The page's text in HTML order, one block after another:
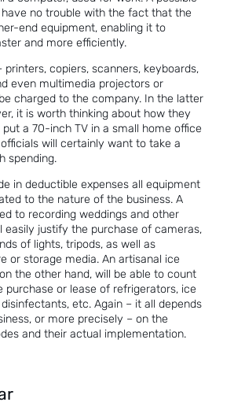
no trouble with the fact that the
end equipment, enabling it to
and more efficiently.
printers, copiers, scanners, keyboards,
even multimedia projectors or
charged to the company. In the latter
it is worth thinking about how they
a 70-inch TV in a small home office
will certainly want to take a
spending.
in deductible expenses all equipment
to the nature of the business. A
to recording weddings and other
easily justify the purchase of cameras,
of lights, tripods, as well as
or storage media. An artisanal ice
the other hand, will be able to count
purchase or lease of refrigerators, ice
etc. Again – it all depends
or more precisely – on the
and their actual implementation.